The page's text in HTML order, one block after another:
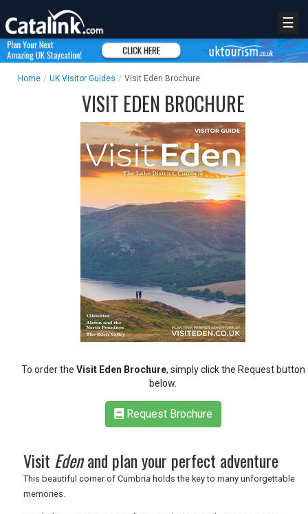
TRAVEL
UK VISITOR GUIDES
LOGIN
☰
Home / UK Visitor Guides / Visit Eden Brochure
VISIT EDEN BROCHURE
To order the Visit Eden Brochure, simply click the Request button
below.
Request Brochure
Visit Edenand plan your perfect adventure
This beautiful corner of Cumbria holds the key to many unforgettable
memories.